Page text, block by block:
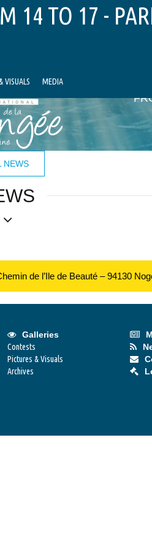
14 TO 17 -
VISUALS MEDIA
NEWS
de l’Ile de Beauté – 94130
Galleries
Contests
Pictures & Visuals
Archives